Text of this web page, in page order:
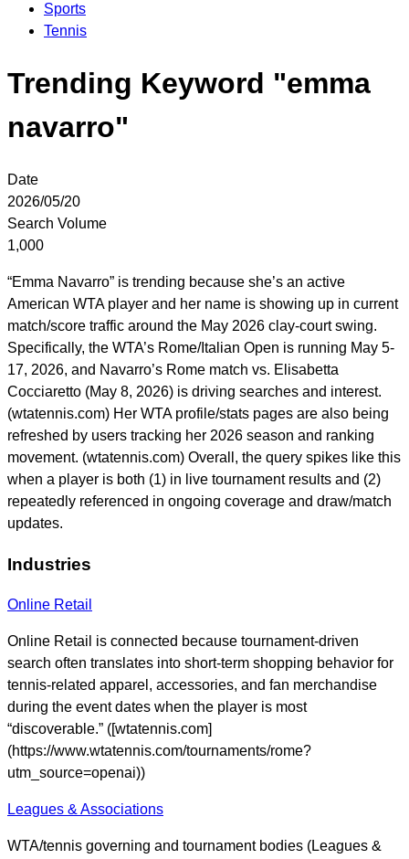
Sports
Tennis
Trending Keyword "emma
navarro"
Date
2026/05/20
Search Volume
1,000
“Emma Navarro” is trending because she’s an active
American WTA player and her name is showing up in current
match/score traffic around the May 2026 clay-court swing.
Specifically, the WTA’s Rome/Italian Open is running May 5-
17, 2026, and Navarro’s Rome match vs. Elisabetta
Cocciaretto (May 8, 2026) is driving searches and interest.
(wtatennis.com) Her WTA profile/stats pages are also being
refreshed by users tracking her 2026 season and ranking
movement. (wtatennis.com) Overall, the query spikes like this
when a player is both (1) in live tournament results and (2)
repeatedly referenced in ongoing coverage and draw/match
updates.
Industries
Online Retail
Online Retail is connected because tournament-driven
search often translates into short-term shopping behavior for
tennis-related apparel, accessories, and fan merchandise
during the event dates when the player is most
“discoverable.” ([wtatennis.com]
(https://www.wtatennis.com/tournaments/rome?
utm_source=openai))
Leagues & Associations
WTA/tennis governing and tournament bodies (Leagues &